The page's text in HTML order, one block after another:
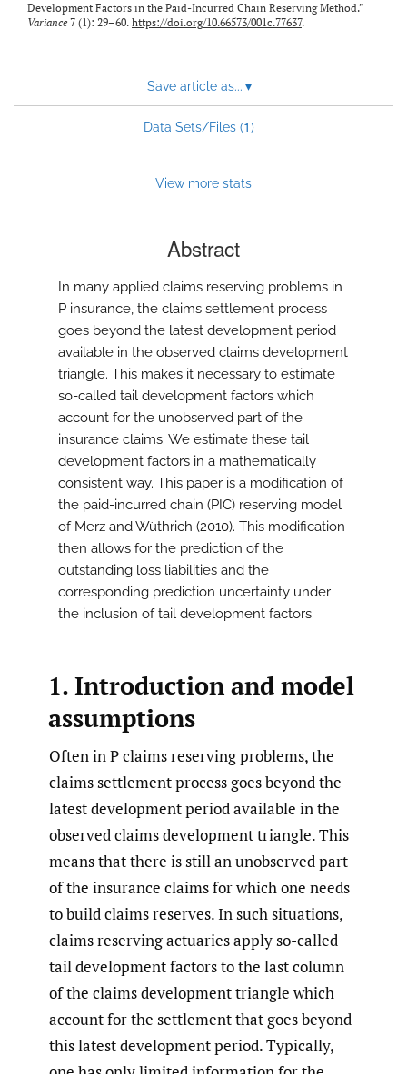
Development Factors in the Paid-Incurred Chain Reserving Method.”
Variance 7 (1): 29–60. https://doi.org/10.66573/001c.77637.
Save article as... ▾
Data Sets/Files (1)
View more stats
Abstract
In many applied claims reserving problems in
P insurance, the claims settlement process
goes beyond the latest development period
available in the observed claims development
triangle. This makes it necessary to estimate
so-called tail development factors which
account for the unobserved part of the
insurance claims. We estimate these tail
development factors in a mathematically
consistent way. This paper is a modification of
the paid-incurred chain (PIC) reserving model
of Merz and Wüthrich (2010). This modification
then allows for the prediction of the
outstanding loss liabilities and the
corresponding prediction uncertainty under
the inclusion of tail development factors.
1. Introduction and model
assumptions
Often in P claims reserving problems, the
claims settlement process goes beyond the
latest development period available in the
observed claims development triangle. This
means that there is still an unobserved part
of the insurance claims for which one needs
to build claims reserves. In such situations,
claims reserving actuaries apply so-called
tail development factors to the last column
of the claims development triangle which
account for the settlement that goes beyond
this latest development period. Typically,